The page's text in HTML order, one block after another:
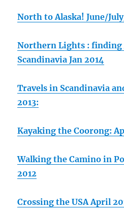
North to Alaska! June/
Northern Lights :
Scandinavia Jan 2014
Travels in Scandinavia
2013:
Kayaking the Coorong:
Walking the Camino in
2012
Crossing the USA April